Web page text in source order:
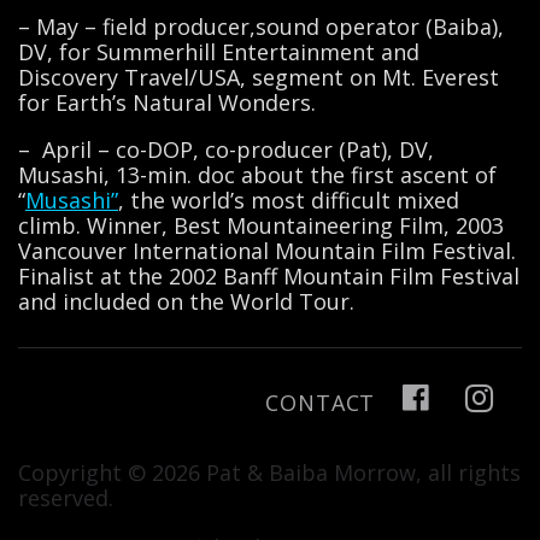
– May – field producer,sound operator (Baiba),
DV, for Summerhill Entertainment and
Discovery Travel/USA, segment on Mt. Everest
for Earth’s Natural Wonders.
– April – co-DOP, co-producer (Pat), DV,
Musashi, 13-min. doc about the first ascent of
“Musashi”, the world’s most difficult mixed
climb. Winner, Best Mountaineering Film, 2003
Vancouver International Mountain Film Festival.
Finalist at the 2002 Banff Mountain Film Festival
and included on the World Tour.
CONTACT
Copyright © 2026 Pat & Baiba Morrow, all rights
reserved.